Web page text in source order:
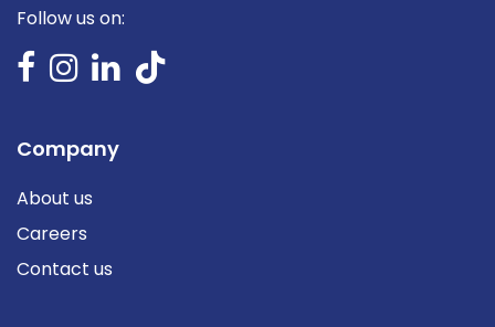
Follow us on:
Company
About us
Careers
Contact us